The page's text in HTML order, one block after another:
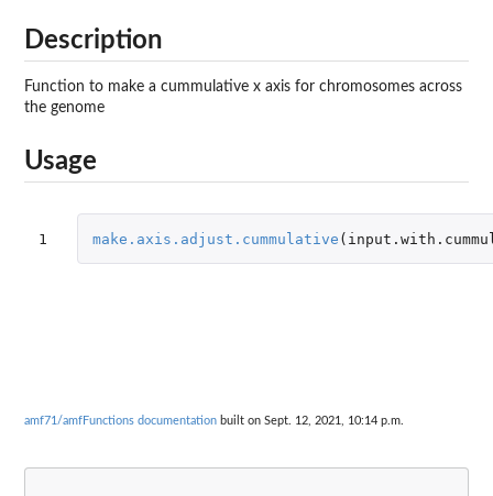
Description
Function to make a cummulative x axis for chromosomes across
the genome
Usage
1 make.axis.adjust.cummulative (
amf71/amfFunctions documentation built on Sept. 12, 2021, 10:14 p.m.